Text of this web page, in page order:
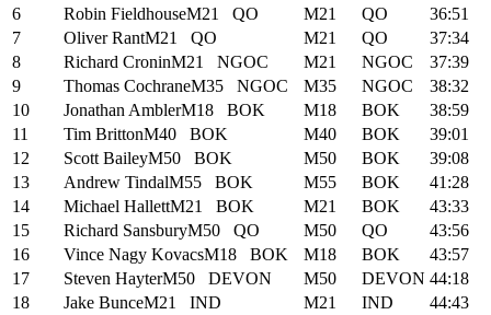
6
Robin FieldhouseM21 QO M21 QO
36:51
7
Oliver RantM21 QO M21 QO
37:34
8
Richard CroninM21 NGOC M21 NGOC
37:39
9
Thomas CochraneM35 NGOC M35 NGOC
38:32
10
Jonathan AmblerM18 BOK M18 BOK
38:59
11
Tim BrittonM40 BOK M40 BOK
39:01
12
Scott BaileyM50 BOK M50 BOK
39:08
13
Andrew TindalM55 BOK M55 BOK
41:28
14
Michael HallettM21 BOK M21 BOK
43:33
15
Richard SansburyM50 QO M50 QO
43:56
16
Vince Nagy KovacsM18 BOK M18 BOK
43:57
17
Steven HayterM50 DEVON M50 DEVON 44:18
18
Jake BunceM21 IND M21 IND
44:43